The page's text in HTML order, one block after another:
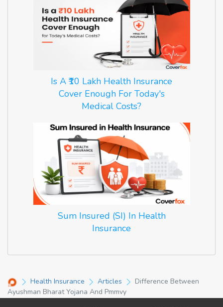
Is A ₹10 Lakh Health Insurance
Cover Enough For Today's
Medical Costs?
Sum Insured (SI) In Health
Insurance
Health Insurance Articles
Difference Between
Ayushman Bharat Yojana And Pmmvy